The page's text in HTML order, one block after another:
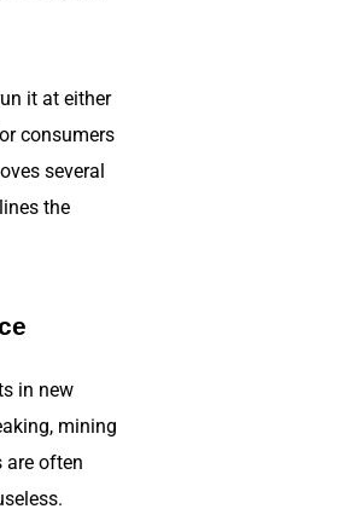
it at either
consumers
several
the
in new
mining
are often